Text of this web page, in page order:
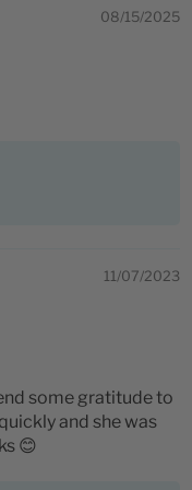
08/15/2025
11/07/2023
some gratitude to
and she was
😊